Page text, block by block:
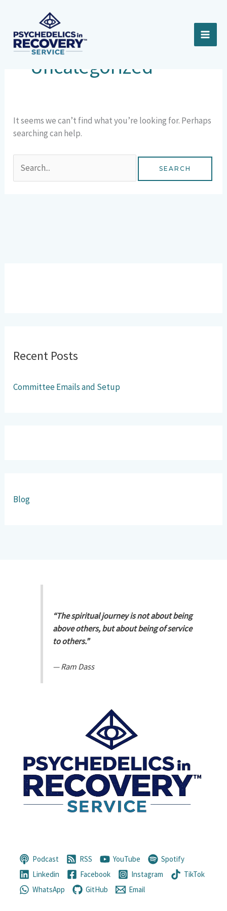
content
Uncategorized
It seems we can’t find what you’re looking for. Perhaps
searching can help.
Recent Posts
Committee Emails and Setup
Blog
“The spiritual journey is not about being
above others, but about being of service
to others.”
—Ram Dass
Podcast RSS YouTube
Spotify
Linkedin
Facebook Instagram
TikTok
WhatsApp
GitHub Email